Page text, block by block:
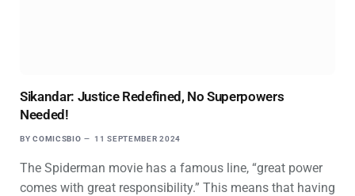
Sikandar: Justice Redefined, No Superpowers
Needed!
BY COMICSBIO 11 SEPTEMBER 2024
The Spiderman movie has a famous line, “great power
comes with great responsibility.” This means that having